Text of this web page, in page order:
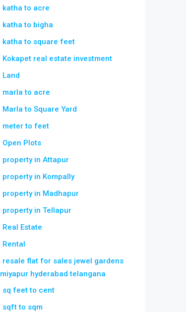
katha to acre
katha to bigha
katha to square feet
Kokapet real estate investment
Land
marla to acre
Marla to Square Yard
meter to feet
Open Plots
property in Attapur
property in Kompally
property in Madhapur
property in Tellapur
Real Estate
Rental
resale flat for sales jewel gardens
miyapur hyderabad telangana
sq feet to cent
sqft to sqm